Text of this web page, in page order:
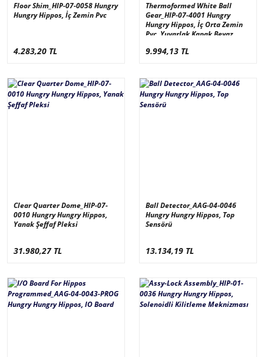
Floor Shim_HIP-07-0058 Hungry
Hungry Hippos, İç Zemin Pvc
4.283,20 TL
Thermoformed White Ball
Gear_HIP-07-4001 Hungry
Hungry Hippos, İç Orta Zemin
Pvc, Yuvarlak Kapak Beyaz
9.994,13 TL
Clear Quarter Dome_HIP-07-
0010 Hungry Hungry Hippos,
Yanak Şeffaf Pleksi
31.980,27 TL
Ball Detector_AAG-04-0046
Hungry Hungry Hippos, Top
Sensörü
13.134,19 TL